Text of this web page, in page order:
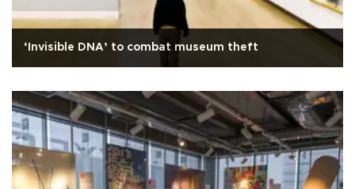
‘Invisible DNA’ to combat museum theft